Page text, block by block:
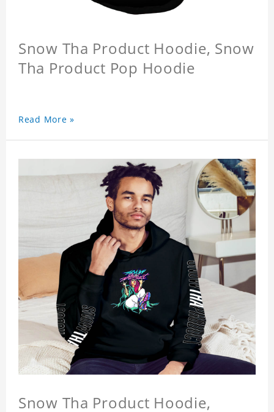
Snow Tha Product Hoodie, Snow
Tha Product Pop Hoodie
Read More »
Snow Tha Product Hoodie,